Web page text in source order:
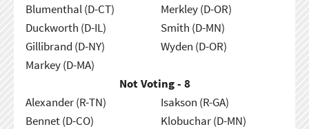
Blumenthal (D-CT)
Duckworth (D-IL)
Gillibrand (D-NY)
Markey (D-MA)
Merkley (D-OR)
Smith (D-MN)
Wyden (D-OR)
Not Voting - 8
Alexander (R-TN)
Bennet (D-CO)
Isakson (R-GA)
Klobuchar (D-MN)